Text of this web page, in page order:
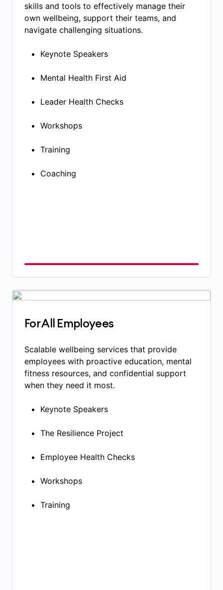
skills and tools to effectively manage their
own wellbeing, support their teams, and
navigate challenging situations.
Keynote Speakers​
Mental Health First Aid​
Leader Health Checks​
Workshops
Training
Coaching​
For All Employees
Scalable wellbeing services that provide
employees with proactive education, mental
fitness resources, and confidential support
when they need it most.
Keynote Speakers​
The Resilience Project​
Employee Health Checks​
Workshops
Training